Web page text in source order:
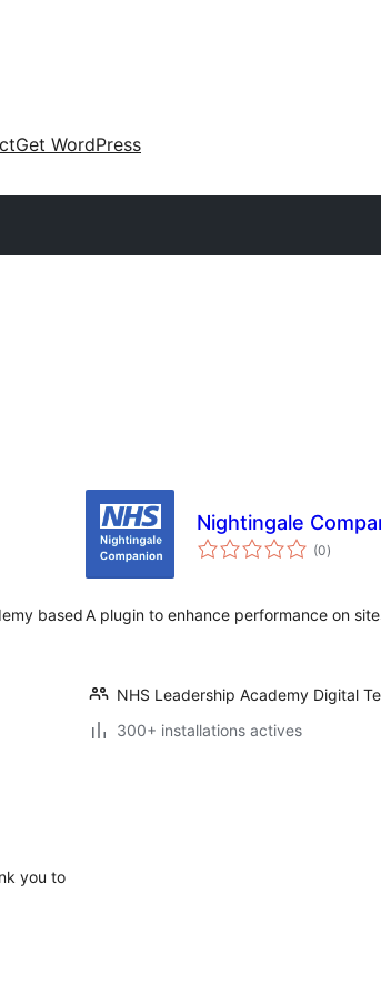
Get WordPress
based
Nightingale
(0notes
en
)
A plugin to enhance performance on
NHS Leadership Academy Digital
300+ installations actives
you to